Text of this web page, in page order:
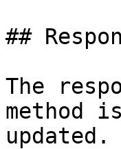
##
The
method
updated.